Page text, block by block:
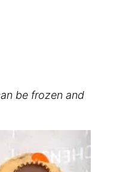
be frozen and